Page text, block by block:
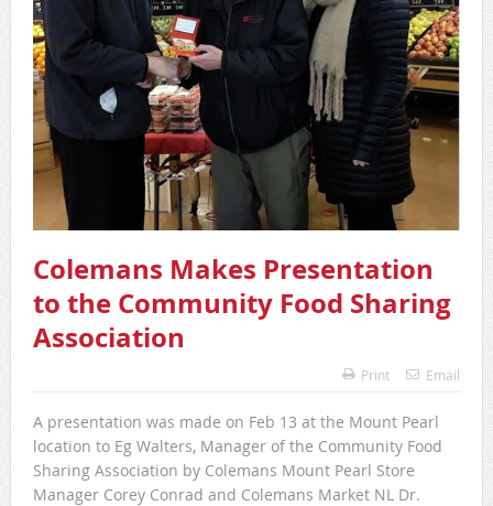
Colemans Makes Presentation
to the Community Food Sharing
Association
Print Email
A presentation was made on Feb 13 at the Mount Pearl
location to Eg Walters, Manager of the Community Food
Sharing Association by Colemans Mount Pearl Store
Manager Corey Conrad and Colemans Market NL Dr.